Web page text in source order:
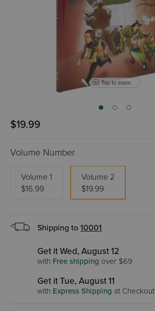
Tap to zoom
$19.99
Volume Number
Volume 1
$16.99
Volume 2
$19.99
Shipping to 10001
Get it Wed, August 12
with Free shipping over $69
Get it Tue, August 11
with Express Shipping at Checkout